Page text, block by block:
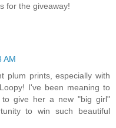
for the giveaway!
AM
plum prints, especially with
I've been meaning to
to give her a new "big girl"
to win such beautiful